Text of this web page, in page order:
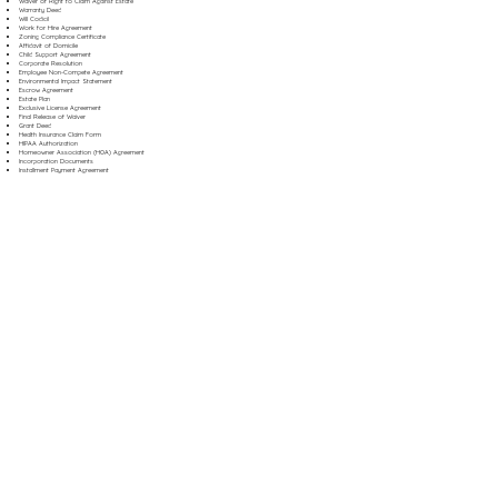
Warranty Deed
Will Codicil
Work for Hire Agreement
Zoning Compliance Certificate
Affidavit of Domicile
Child Support Agreement
Corporate Resolution
Employee Non-Compete Agreement
Environmental Impact Statement
Escrow Agreement
Estate Plan
Exclusive License Agreement
Final Release of Waiver
Grant Deed
Health Insurance Claim Form
HIPAA Authorization
Homeowner Association (HOA) Agreement
Incorporation Documents
Installment Payment Agreement